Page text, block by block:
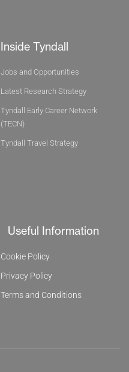
Inside Tyndall
Jobs and Opportunities
Latest Research Strategy
Tyndall Early Career Network
(TECN)
Tyndall Travel Strategy
Useful Information
Cookie Policy
Privacy Policy
Terms and Conditions